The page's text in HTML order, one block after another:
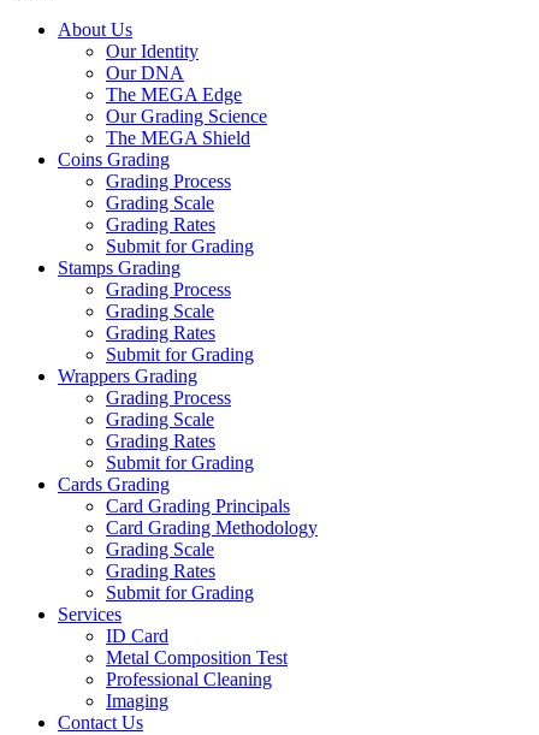
About Us
Our Identity
Our DNA
The MEGA Edge
Our Grading Science
The MEGA Shield
Coins Grading
Grading Process
Grading Scale
Grading Rates
Submit for Grading
Stamps Grading
Grading Process
Grading Scale
Grading Rates
Submit for Grading
Wrappers Grading
Grading Process
Grading Scale
Grading Rates
Submit for Grading
Cards Grading
Card Grading Principals
Card Grading Methodology
Grading Scale
Grading Rates
Submit for Grading
Services
ID Card
Metal Composition Test
Professional Cleaning
Imaging
Contact Us